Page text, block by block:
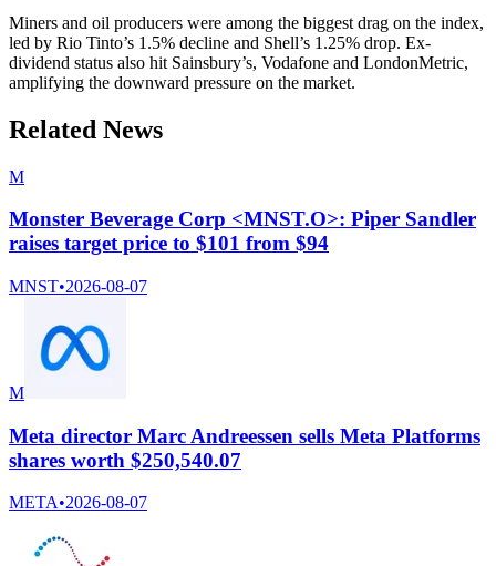
Miners and oil producers were among the biggest drag on the index,
led by Rio Tinto’s 1.5% decline and Shell’s 1.25% drop. Ex-
dividend status also hit Sainsbury’s, Vodafone and LondonMetric,
amplifying the downward pressure on the market.
Related News
M
Monster Beverage Corp <MNST.O>: Piper Sandler
raises target price to $101 from $94
MNST•2026-08-07
M
Meta director Marc Andreessen sells Meta Platforms
shares worth $250,540.07
META•2026-08-07